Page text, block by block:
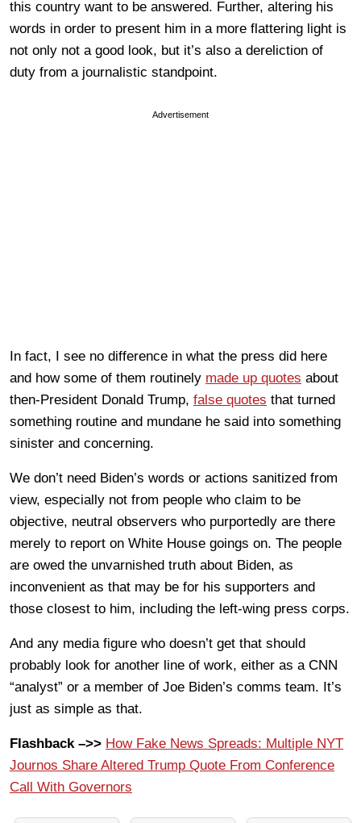
this country want to be answered. Further, altering his
words in order to present him in a more flattering light is
not only not a good look, but it’s also a dereliction of
duty from a journalistic standpoint.
Advertisement
In fact, I see no difference in what the press did here
and how some of them routinely made up quotes about
then-President Donald Trump, false quotes that turned
something routine and mundane he said into something
sinister and concerning.
We don’t need Biden’s words or actions sanitized from
view, especially not from people who claim to be
objective, neutral observers who purportedly are there
merely to report on White House goings on. The people
are owed the unvarnished truth about Biden, as
inconvenient as that may be for his supporters and
those closest to him, including the left-wing press corps.
And any media figure who doesn’t get that should
probably look for another line of work, either as a CNN
“analyst” or a member of Joe Biden’s comms team. It’s
just as simple as that.
Flashback –>> How Fake News Spreads: Multiple NYT
Journos Share Altered Trump Quote From Conference
Call With Governors